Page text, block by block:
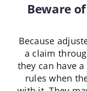
Beware
Because
a claim
they can have
rules when